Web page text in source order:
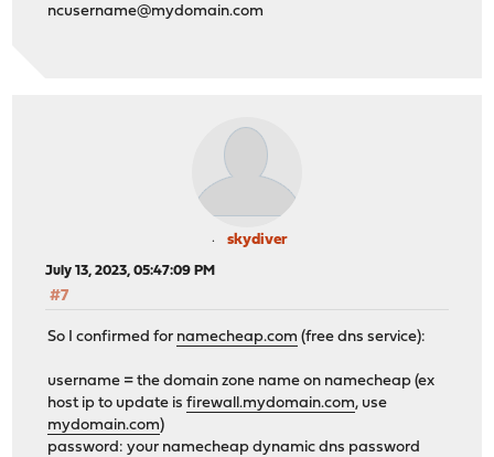
ncusername@mydomain.com
skydiver
July 13, 2023, 05:47:09 PM
#7
So I confirmed for namecheap.com (free dns service):
username = the domain zone name on namecheap (ex
host ip to update isfirewall.mydomain.com, use
mydomain.com)
password: your namecheap dynamic dns password